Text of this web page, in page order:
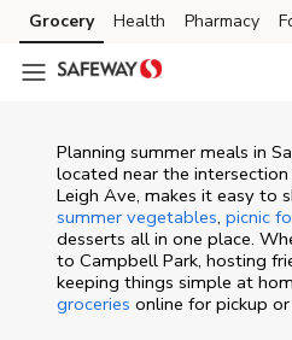
Skip to content
Skip to main content
Skip to cookie settings
Skip to chat
Grocery Health Pharmacy
Planning summer meals in
located near the
Leigh Ave, makes it easy to
summer vegetables, picnic
desserts all in one place.
to Campbell Park, hosting
keeping things simple at
groceries online for pickup